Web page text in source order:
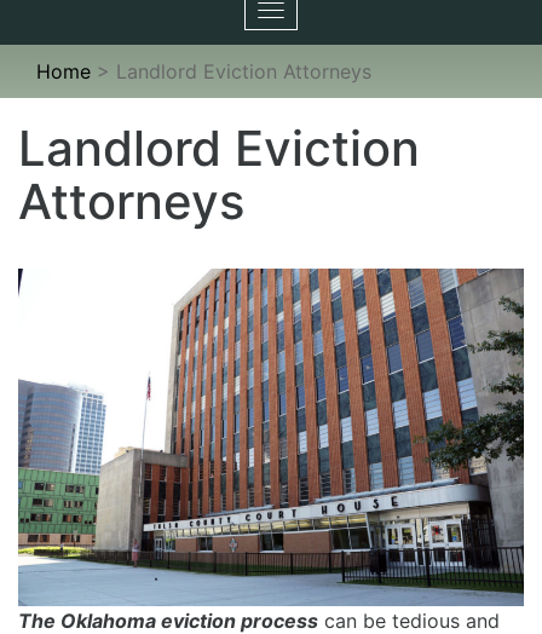
Toggle
navigation
Home > Landlord Eviction Attorneys
Landlord Eviction
Attorneys
The Oklahoma eviction process can be tedious and